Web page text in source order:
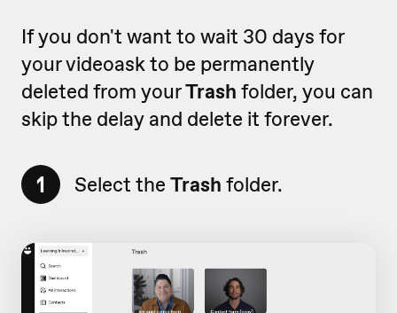
If you don't want to wait 30 days for
your videoask to be permanently
deleted from yourTrash folder, you can
skip the delay and delete it forever.
1 Select the Trash folder.